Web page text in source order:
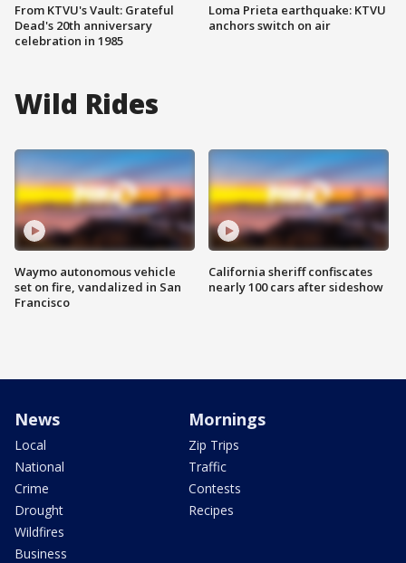
From KTVU's Vault: Grateful
Dead's 20th anniversary
celebration in 1985
Loma Prieta earthquake: KTVU
anchors switch on air
Wild Rides
Waymo autonomous vehicle
set on fire, vandalized in San
Francisco
California sheriff confiscates
nearly 100 cars after sideshow
News
Local
National
Crime
Drought
Wildfires
Business
Mornings
Zip Trips
Traffic
Contests
Recipes